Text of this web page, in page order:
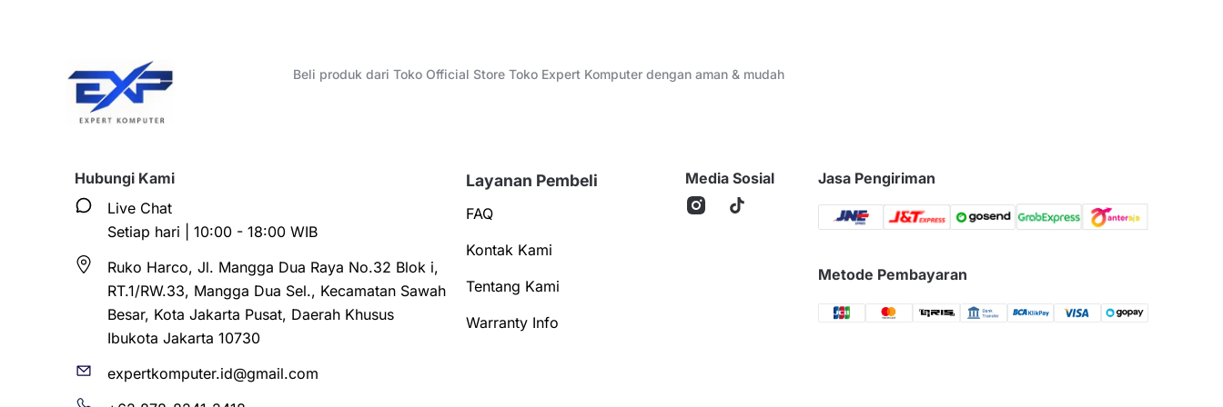
Beli produk dari Toko Official Store Toko Expert Komputer dengan aman & mudah
Hubungi Kami
Live Chat
Setiap hari | 10:00 - 18:00 WIB
Ruko Harco, Jl. Mangga Dua Raya No.32 Blok i,
RT.1/RW.33, Mangga Dua Sel., Kecamatan Sawah
Besar, Kota Jakarta Pusat, Daerah Khusus
Ibukota Jakarta 10730
expertkomputer.id@gmail.com
Layanan Pembeli
FAQ
Kontak Kami
Tentang Kami
Warranty Info
Media Sosial Jasa Pengiriman
Metode Pembayaran